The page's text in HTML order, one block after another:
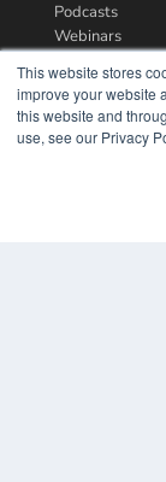
This website stores
improve your website
this website and
use, see our Privacy
Podcasts
Webinars
Videos
HELPFUL